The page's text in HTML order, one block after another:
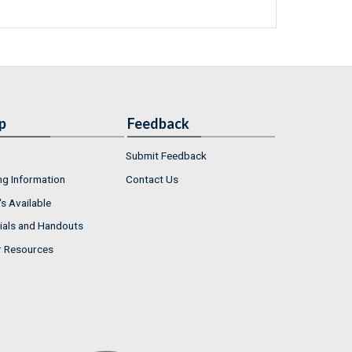
Information
Available
and Handouts
Resources
Feedback
Submit Feedback
Contact Us